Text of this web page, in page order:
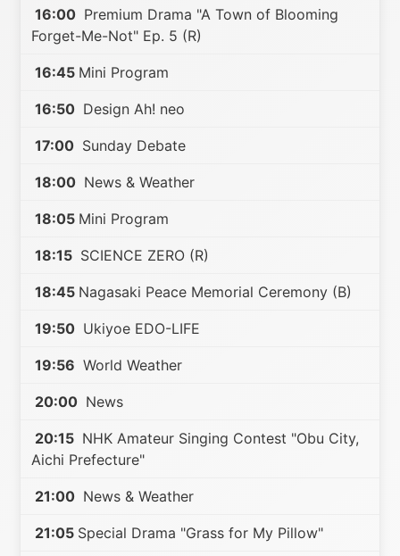
16:00 Premium Drama "A Town of Blooming
Forget-Me-Not" Ep. 5 (R)
16:45 Mini Program
16:50 Design Ah! neo
17:00 Sunday Debate
18:00 News & Weather
18:05 Mini Program
18:15 SCIENCE ZERO (R)
18:45 Nagasaki Peace Memorial Ceremony (B)
19:50 Ukiyoe EDO-LIFE
19:56 World Weather
20:00 News
20:15 NHK Amateur Singing Contest "Obu City,
Aichi Prefecture"
21:00 News & Weather
21:05 Special Drama "Grass for My Pillow"